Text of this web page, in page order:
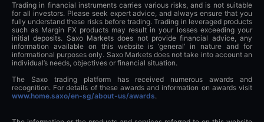
Trading in financial instruments carries various risks, and is not suitable
for all investors. Please seek expert advice, and always ensure that you
fully understand these risks before trading. Trading in leveraged products
such as Margin FX products may result in your losses exceeding your
initial deposits. Saxo Markets does not provide financial advice, any
information available on this website is ‘general’ in nature and for
informational purposes only. Saxo Markets does not take into account an
individual’s needs, objectives or financial situation.
The Saxo trading platform has received numerous awards and
recognition. For details of these awards and information on awards visit
www.home.saxo/en-sg/about-us/awards.